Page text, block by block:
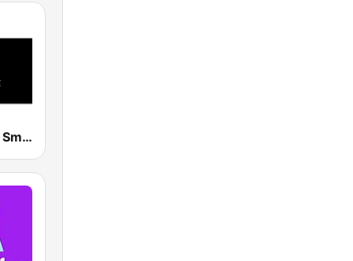
Smooth Jazz Smooth Wave